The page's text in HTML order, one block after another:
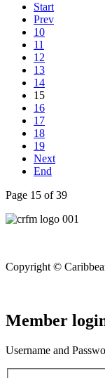
Start
Prev
10
11
12
13
14
15
16
17
18
19
Next
End
Page 15 of 39
Copyright ©
Member
Username and